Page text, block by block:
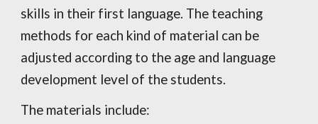
skills in their first language. The teaching
methods for each kind of material can be
adjusted according to the age and language
development level of the students.
The materials include: